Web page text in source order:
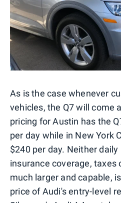
As is the case whenever
vehicles, the Q7 will come
pricing for Austin has the
per day while in New York
$240 per day. Neither
insurance coverage, taxes
much larger and capable,
price of Audi's entry-level